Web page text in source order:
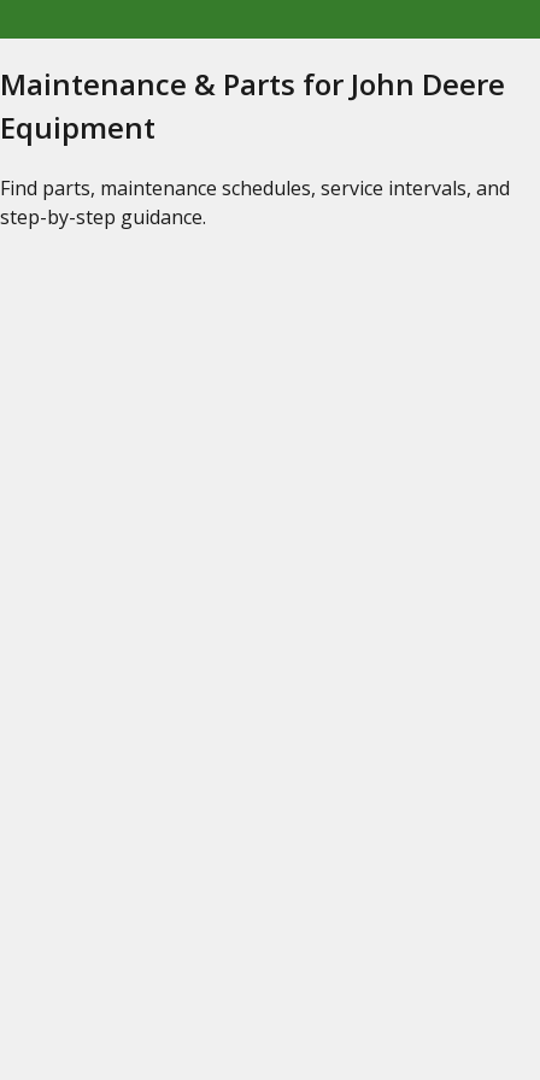
Maintenance & Parts for John Deere
Equipment
Find parts, maintenance schedules, service intervals, and
step-by-step guidance.